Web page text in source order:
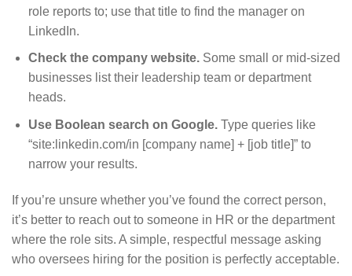
role reports to; use that title to find the manager on
LinkedIn.
Check the company website.Some small or mid-sized
businesses list their leadership team or department
heads.
Use Boolean search on Google.Type queries like
“site:linkedin.com/in [company name] + [job title]” to
narrow your results.
If you’re unsure whether you’ve found the correct person,
it’s better to reach out to someone in HR or the department
where the role sits. A simple, respectful message asking
who oversees hiring for the position is perfectly acceptable.